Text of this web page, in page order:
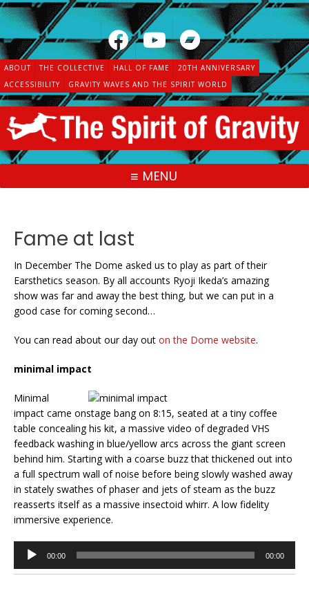
Skip
to
content
ABOUT THE COLLECTIVE HALL OF FAME
20TH ANNIVERSARY
ACCESSIBILITY
GRAVITY WAVES AND THE SPIRIT WORLD
MENU
Fame at last
In December The Dome asked us to play as part of their
Earsthetics season. By all accounts Ryoji Ikeda’s amazing
show was far and away the best thing, but we can put in a
good case for coming second…
You can read about our day out on the Dome website.
minimal impact
Minimal
impact came onstage bang on 8:15, seated at a tiny coffee
table concealing his kit, a massive video of degraded VHS
feedback washing in blue/yellow arcs across the giant screen
behind him. Starting with a coarse buzz that thickened out into
a full spectrum wall of noise before being slowly washed away
in stately swathes of phaser and jets of steam as the buzz
reasserts itself as a massive insectoid whirr. A low fidelity
immersive experience.
Audio
Player
00:00 00:00